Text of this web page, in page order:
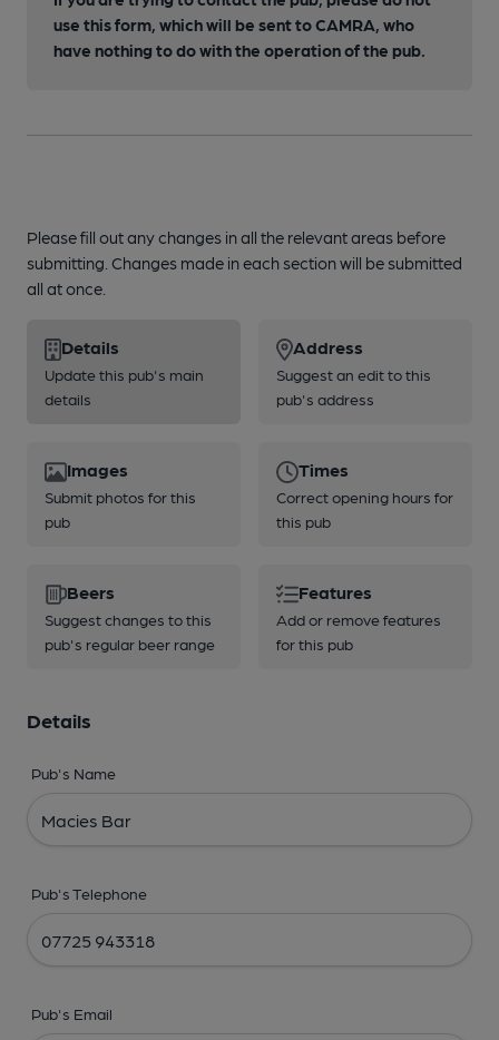
use this form, which will be sent to CAMRA, who
have nothing to do with the operation of the pub.
Please fill out any changes in all the relevant areas before
submitting. Changes made in each section will be submitted
all at once.
Details
Update this pub's main
details
Address
Suggest an edit to this
pub's address
Images
Submit photos for this
pub
Times
Correct opening hours for
this pub
Beers
Suggest changes to this
pub's regular beer range
Features
Add or remove features
for this pub
Details
Pub's Name
Pub's Telephone
Pub's Email